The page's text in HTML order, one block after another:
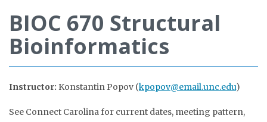
BIOC 670 Structural
Bioinformatics
Instructor: Konstantin Popov (kpopov@email.unc.edu)
See Connect Carolina for current dates, meeting pattern,